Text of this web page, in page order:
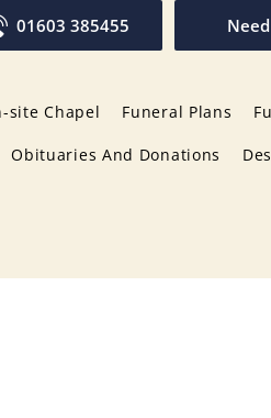
01603 385455
site Chapel Funeral Plans
Obituaries And Donations